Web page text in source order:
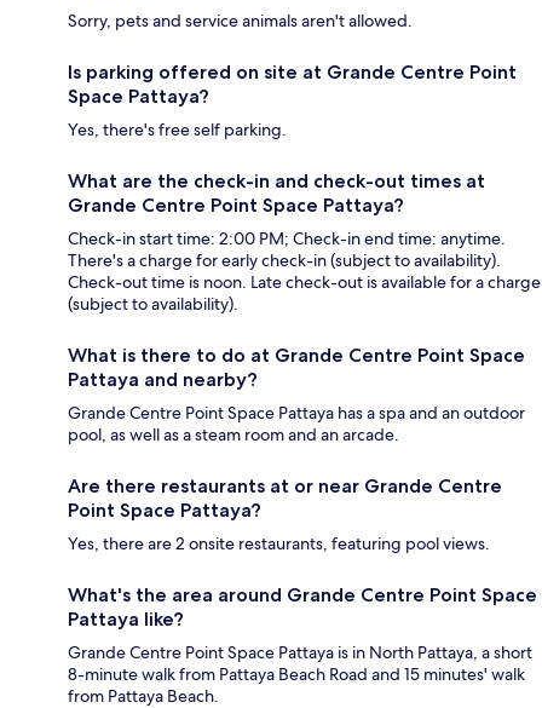
Sorry, pets and service animals aren't allowed.
Is parking offered on site at Grande Centre Point
Space Pattaya?
Yes, there's free self parking.
What are the check-in and check-out times at
Grande Centre Point Space Pattaya?
Check-in start time: 2:00 PM; Check-in end time: anytime.
There's a charge for early check-in (subject to availability).
Check-out time is noon. Late check-out is available for a charge
(subject to availability).
What is there to do at Grande Centre Point Space
Pattaya and nearby?
Grande Centre Point Space Pattaya has a spa and an outdoor
pool, as well as a steam room and an arcade.
Are there restaurants at or near Grande Centre
Point Space Pattaya?
Yes, there are 2 onsite restaurants, featuring pool views.
What's the area around Grande Centre Point Space
Pattaya like?
Grande Centre Point Space Pattaya is in North Pattaya, a short
8-minute walk from Pattaya Beach Road and 15 minutes' walk
from Pattaya Beach.